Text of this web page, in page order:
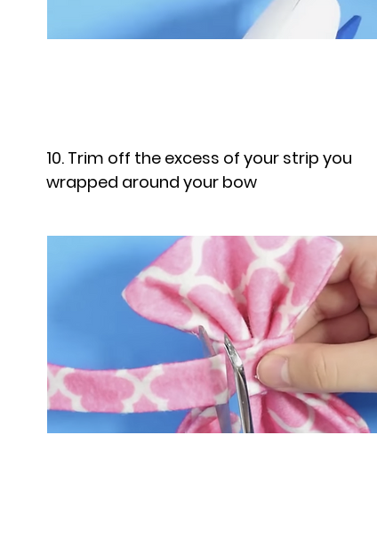
10. Trim off the excess of your strip you
wrapped around your bow